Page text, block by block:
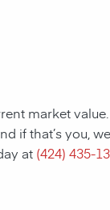
market
if that’s you,
at (424) 435-